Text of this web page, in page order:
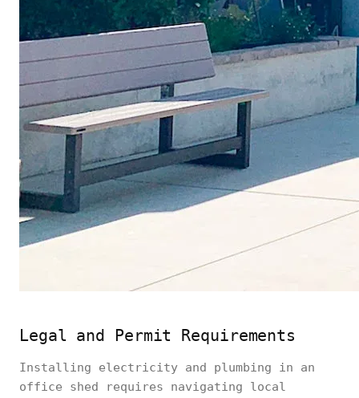
Legal and Permit Requirements
Installing electricity and plumbing in an
office shed requires navigating local